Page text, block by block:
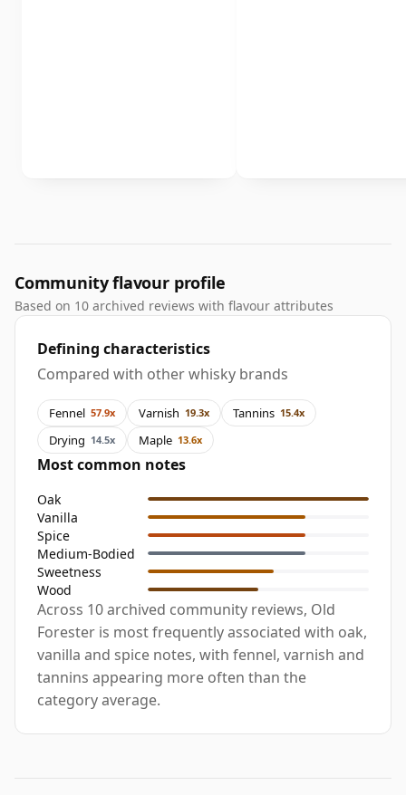
Community flavour profile
Based on 10 archived reviews with flavour attributes
Defining characteristics
Compared with other whisky brands
Fennel 57.9x Varnish 19.3x Tannins 15.4x
Drying 14.5x Maple 13.6x
Most common notes
Oak
Vanilla
Spice
Medium-Bodied
Sweetness
Wood
Across 10 archived community reviews, Old
Forester is most frequently associated with oak,
vanilla and spice notes, with fennel, varnish and
tannins appearing more often than the
category average.